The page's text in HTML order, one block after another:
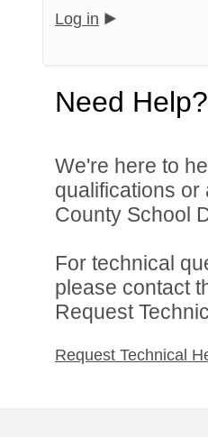
Log in
Need Help?
We're here to
qualifications or
County School
For technical
please contact
Request
Request Technical